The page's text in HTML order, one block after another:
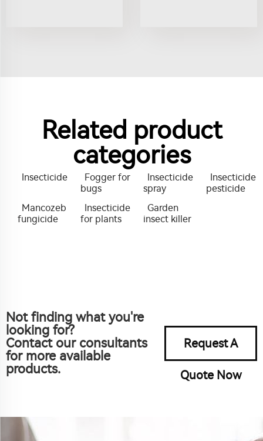
Related product
categories
Insecticide
Fogger for
bugs
Insecticide
spray
Insecticide
pesticide
Mancozeb
fungicide
Insecticide
for plants
Garden
insect killer
Not finding what you're
looking for?
Contact our consultants
for more available
products.
Request A
Quote Now